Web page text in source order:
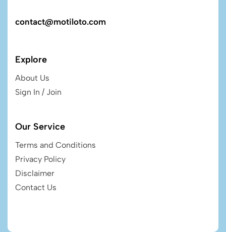
contact@motiloto.com
Explore
About Us
Sign In / Join
Our Service
Terms and Conditions
Privacy Policy
Disclaimer
Contact Us